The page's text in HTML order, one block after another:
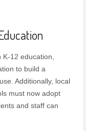
12 education,
to build a
Additionally, local
must now adopt
and staff can